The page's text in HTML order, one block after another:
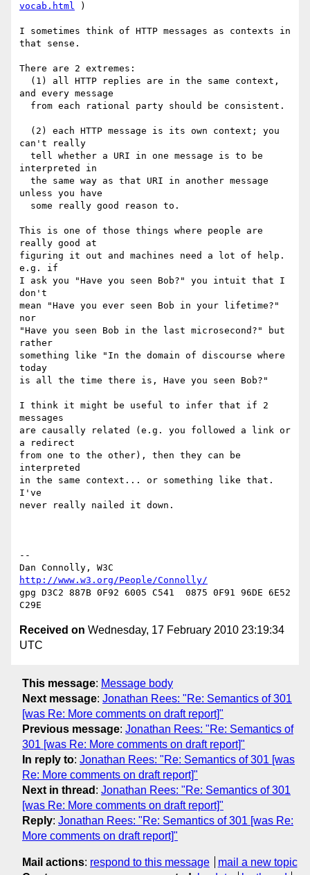
vocab.html )
I sometimes think of HTTP messages as contexts in
that sense.
There are 2 extremes:
and every message
can't really
interpreted in
unless you have
This is one of those things where people are
really good at
figuring it out and machines need a lot of help.
e.g. if
I ask you "Have you seen Bob?" you intuit that I
don't
mean "Have you ever seen Bob in your lifetime?"
nor
"Have you seen Bob in the last microsecond?" but
rather
something like "In the domain of discourse where
today
is all the time there is, Have you seen Bob?"
I think it might be useful to infer that if 2
messages
are causally related (e.g. you followed a link or
a redirect
from one to the other), then they can be
interpreted
in the same context... or something like that.
I've
never really nailed it down.
--
http://www.w3.org/People/Connolly/
gpg D3C2 887B 0F92 6005 C541  0875 0F91 96DE 6E52
Received on Wednesday, 17 February 2010 23:19:34
UTC
This message: Message body
Next message: Jonathan Rees: "Re: Semantics of 301
[was Re: More comments on draft report]"
Previous message: Jonathan Rees: "Re: Semantics of
301 [was Re: More comments on draft report]"
In reply to: Jonathan Rees: "Re: Semantics of 301 [was
Re: More comments on draft report]"
Next in thread : Jonathan Rees: "Re: Semantics of 301
[was Re: More comments on draft report]"
Reply: Jonathan Rees: "Re: Semantics of 301 [was Re:
More comments on draft report]"
Mail actions: respond to this message
mail a new topic